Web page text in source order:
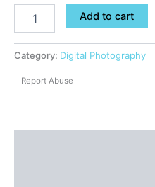
Add to cart
Category: Digital Photography
Report Abuse